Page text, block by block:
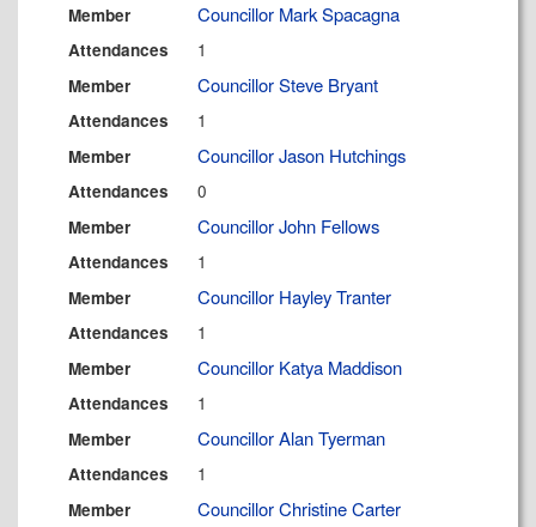
Member Councillor Mark Spacagna
Attendances 1
Member Councillor Steve Bryant
Attendances 1
Member Councillor Jason Hutchings
Attendances 0
Member Councillor John Fellows
Attendances 1
Member Councillor Hayley Tranter
Attendances 1
Member Councillor Katya Maddison
Attendances 1
Member Councillor Alan Tyerman
Attendances 1
Member Councillor Christine Carter